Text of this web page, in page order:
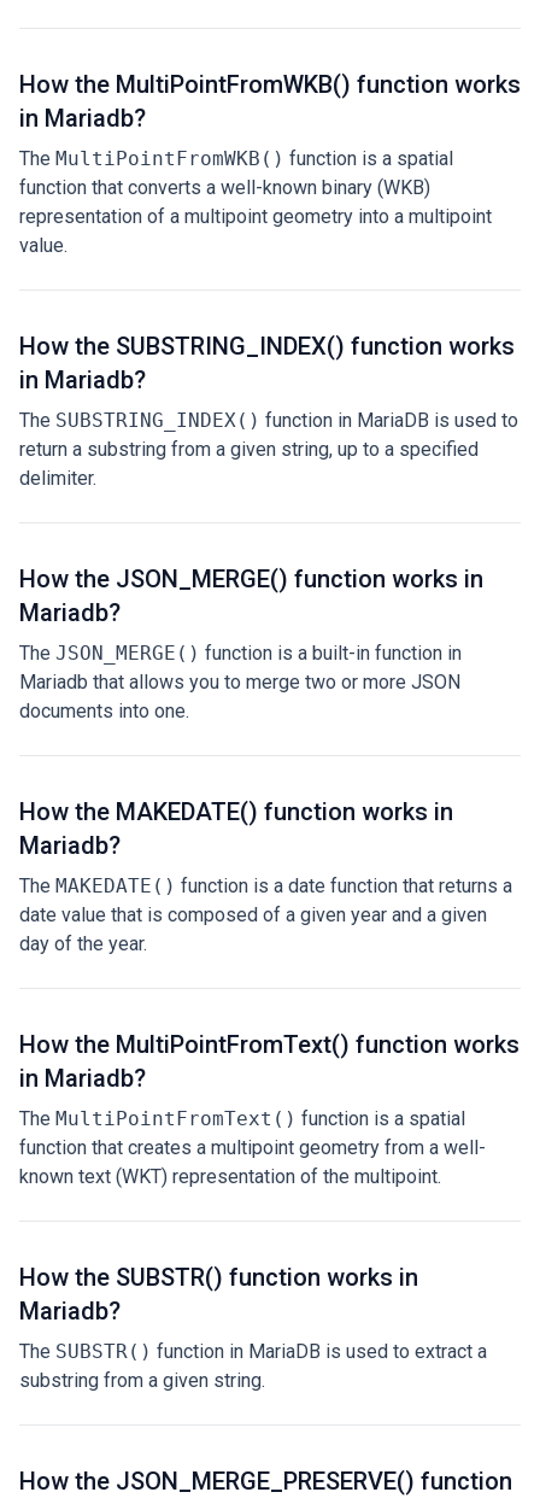
How the MultiPointFromWKB() function works
in Mariadb?
The MultiPointFromWKB() function is a spatial
function that converts a well-known binary (WKB)
representation of a multipoint geometry into a multipoint
value.
How the SUBSTRING_INDEX() function works
in Mariadb?
The SUBSTRING_INDEX() function in MariaDB is used to
return a substring from a given string, up to a specified
delimiter.
How the JSON_MERGE() function works in
Mariadb?
The JSON_MERGE() function is a built-in function in
Mariadb that allows you to merge two or more JSON
documents into one.
How the MAKEDATE() function works in
Mariadb?
The MAKEDATE() function is a date function that returns a
date value that is composed of a given year and a given
day of the year.
How the MultiPointFromText() function works
in Mariadb?
The MultiPointFromText() function is a spatial
function that creates a multipoint geometry from a well-
known text (WKT) representation of the multipoint.
How the SUBSTR() function works in
Mariadb?
The SUBSTR() function in MariaDB is used to extract a
substring from a given string.
How the JSON_MERGE_PRESERVE() function